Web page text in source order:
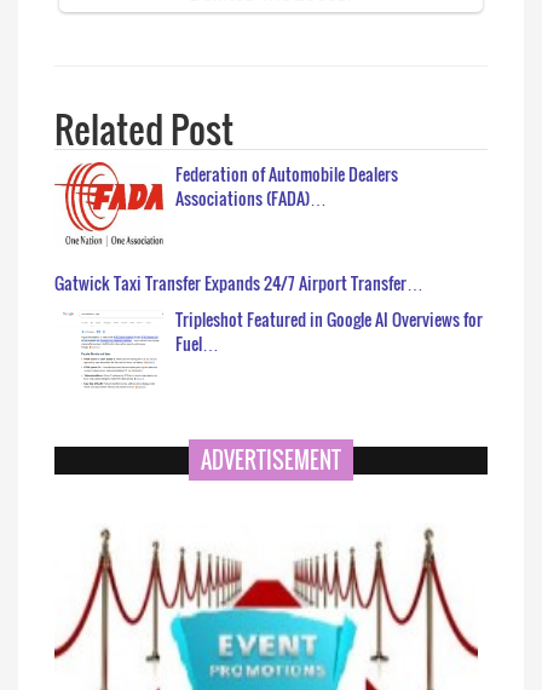
Related Post
Federation of Automobile Dealers
Associations (FADA)…
Gatwick Taxi Transfer Expands 24/7 Airport Transfer…
Tripleshot Featured in Google AI Overviews for
Fuel…
ADVERTISEMENT